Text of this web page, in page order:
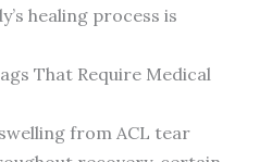
healing process is
That Require Medical
from ACL tear